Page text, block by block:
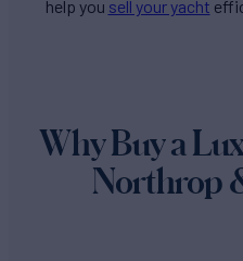
help you sell your yacht
Why Buy a
Northrop